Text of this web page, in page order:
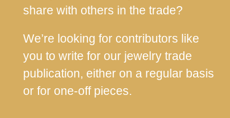
share with others in the trade?
We’re looking for contributors like
you to write for our jewelry trade
publication, either on a regular basis
or for one-off pieces.